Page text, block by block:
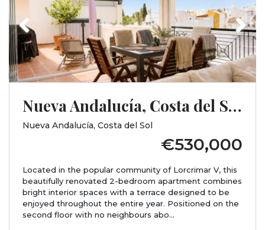
Previous Next
Nueva Andalucía, Costa del Sol, Málaga
Nueva Andalucía, Costa del Sol
€530,000
Located in the popular community of Lorcrimar V, this
beautifully renovated 2-bedroom apartment combines
bright interior spaces with a terrace designed to be
enjoyed throughout the entire year. Positioned on the
second floor with no neighbours abo...